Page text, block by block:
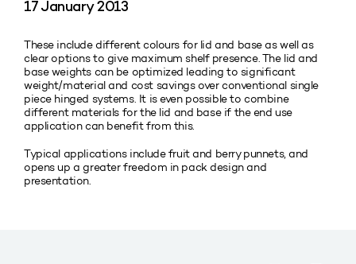
17 January 2013
These include different colours for lid and base as well as
clear options to give maximum shelf presence. The lid and
base weights can be optimized leading to significant
weight/material and cost savings over conventional single
piece hinged systems. It is even possible to combine
different materials for the lid and base if the end use
application can benefit from this.
Typical applications include fruit and berry punnets, and
opens up a greater freedom in pack design and
presentation.